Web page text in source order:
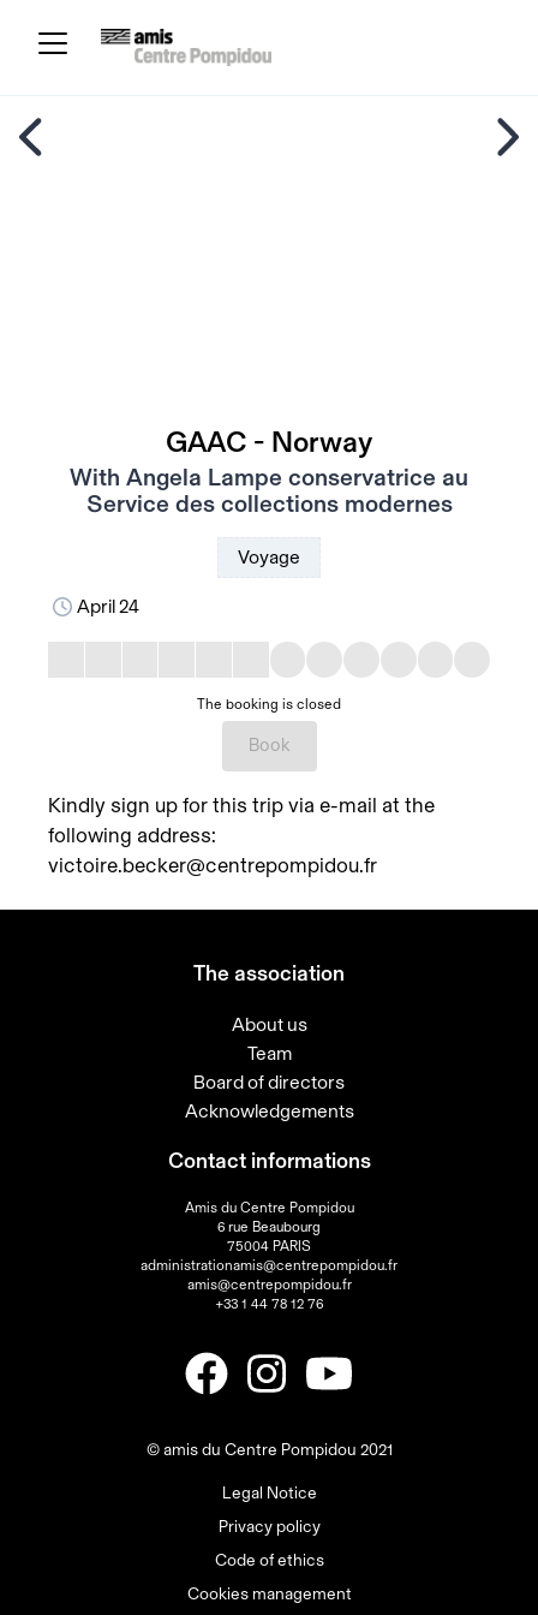
GAAC - Norway
With Angela Lampe conservatrice au
Service des collections modernes
Voyage
April 24
The booking is closed
Book
Kindly sign up for this trip via e-mail at the
following address:
victoire.becker@centrepompidou.fr
The association
About us
Team
Board of directors
Acknowledgements
Contact informations
Amis du Centre Pompidou
6 rue Beaubourg
75004 PARIS
administrationamis@centrepompidou.fr
amis@centrepompidou.fr
+33 1 44 78 12 76
© amis du Centre Pompidou 2021
Legal Notice
Privacy policy
Code of ethics
Cookies management